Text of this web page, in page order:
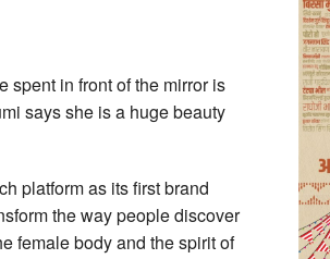
spent in front of the mirror is
says she is a huge beauty
platform as its first brand
the way people discover
female body and the spirit of